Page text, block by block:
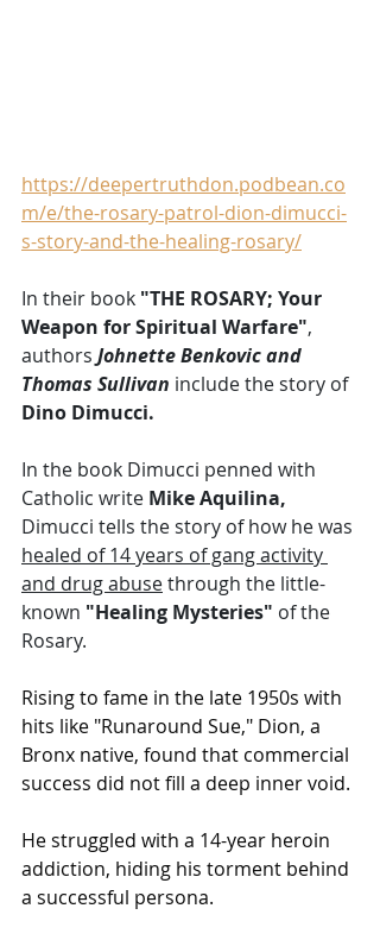
https://deepertruthdon.podbean.co
m/e/the-rosary-patrol-dion-dimucci-
s-story-and-the-healing-rosary/
In their book "THE ROSARY; Your
Weapon for Spiritual Warfare",
authors Johnette Benkovic and
Thomas Sullivan include the story of
Dino Dimucci.
In the book Dimucci penned with
Catholic write Mike Aquilina,
Dimucci tells the story of how he was
healed of 14 years of gang activity
and drug abuse through the little-
known "Healing Mysteries" of the
Rosary.
Rising to fame in the late 1950s with
hits like "Runaround Sue," Dion, a
Bronx native, found that commercial
success did not fill a deep inner void.
He struggled with a 14-year heroin
addiction, hiding his torment behind
a successful persona.